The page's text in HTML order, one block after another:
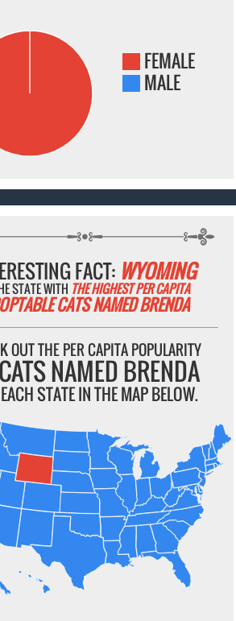
FEMALE
MALE
FACT: WYOMING
STATE WITH THE HIGHEST PER CAPITA
CATS NAMED BRENDA
OUT THE PER CAPITA POPULARITY
NAMED BRENDA
STATE IN THE MAP BELOW.